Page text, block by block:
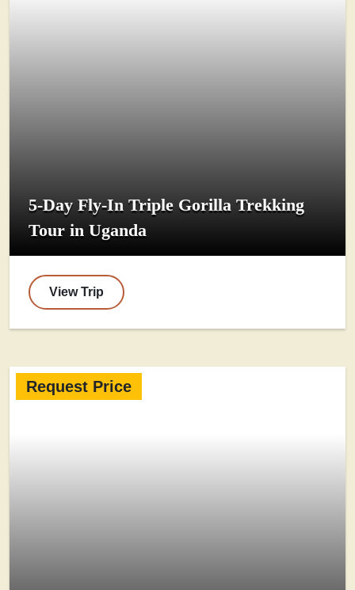
5-Day Fly-In Triple Gorilla Trekking
Tour in Uganda
View Trip
Request Price